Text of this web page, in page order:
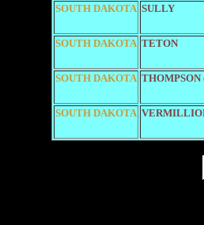
SOUTH DAKOTA SULLY
SOUTH DAKOTA TETON
SOUTH DAKOTA THOMPSON
SOUTH DAKOTA